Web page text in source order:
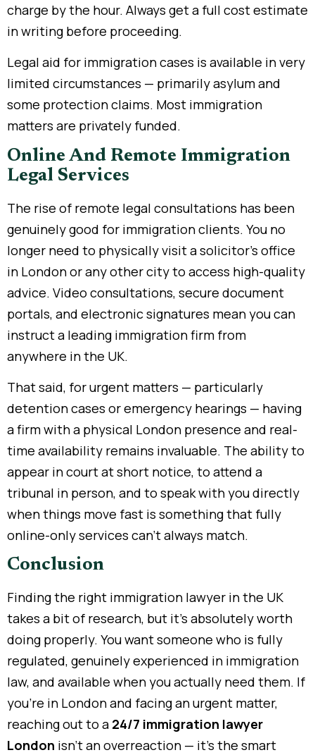
charge by the hour. Always get a full cost estimate
in writing before proceeding.
Legal aid for immigration cases is available in very
limited circumstances — primarily asylum and
some protection claims. Most immigration
matters are privately funded.
Online And Remote Immigration
Legal Services
The rise of remote legal consultations has been
genuinely good for immigration clients. You no
longer need to physically visit a solicitor’s office
in London or any other city to access high-quality
advice. Video consultations, secure document
portals, and electronic signatures mean you can
instruct a leading immigration firm from
anywhere in the UK.
That said, for urgent matters — particularly
detention cases or emergency hearings — having
a firm with a physical London presence and real-
time availability remains invaluable. The ability to
appear in court at short notice, to attend a
tribunal in person, and to speak with you directly
when things move fast is something that fully
online-only services can’t always match.
Conclusion
Finding the right immigration lawyer in the UK
takes a bit of research, but it’s absolutely worth
doing properly. You want someone who is fully
regulated, genuinely experienced in immigration
law, and available when you actually need them. If
you’re in London and facing an urgent matter,
reaching out to a 24/7 immigration lawyer
London isn’t an overreaction — it’s the smart